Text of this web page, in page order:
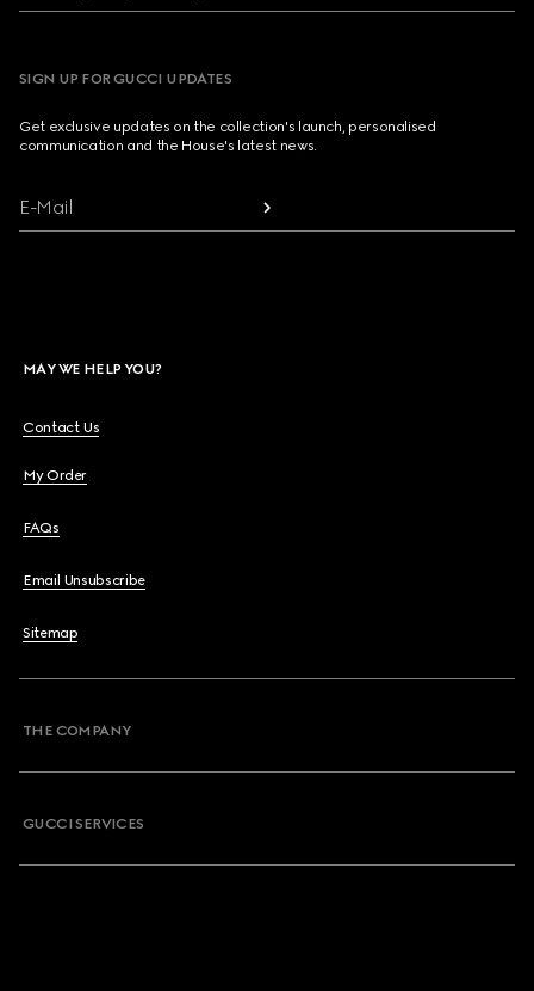
SIGN UP FOR GUCCI UPDATES
Get exclusive updates on the collection's launch, personalised
communication and the House's latest news.
E-Mail
MAY WE HELP YOU?
Contact Us
My Order
FAQs
Email Unsubscribe
Sitemap
THE COMPANY
GUCCI SERVICES